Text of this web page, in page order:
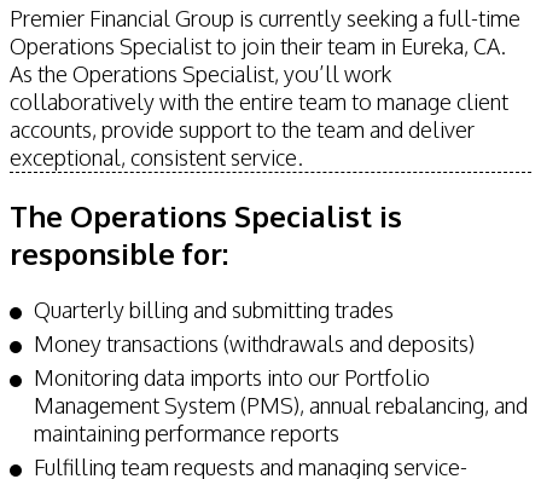
Premier Financial Group is currently seeking a full-time
Operations Specialist to join their team in Eureka, CA.
As the Operations Specialist, you’ll work
collaboratively with the entire team to manage client
accounts, provide support to the team and deliver
exceptional, consistent service.
The Operations Specialist is
responsible for:
Quarterly billing and submitting trades
Money transactions (withdrawals and deposits)
Monitoring data imports into our Portfolio
Management System (PMS), annual rebalancing, and
maintaining performance reports
Fulfilling team requests and managing service-